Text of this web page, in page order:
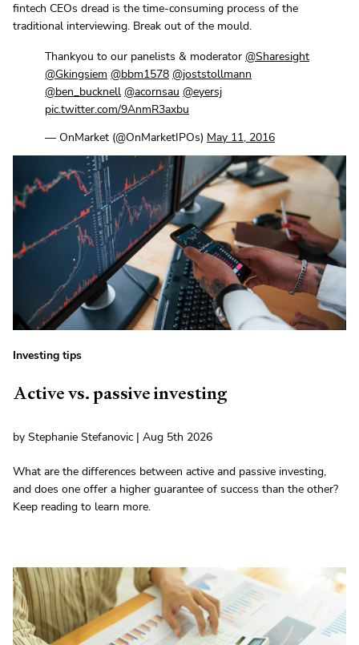
fintech CEOs dread is the time-consuming process of the
traditional interviewing. Break out of the mould.
Thankyou to our panelists & moderator @Sharesight
@Gkingsiem @bbm1578 @joststollmann
@ben_bucknell @acornsau @eyersj
pic.twitter.com/9AnmR3axbu
— OnMarket (@OnMarketIPOs) May 11, 2016
Investing tips
Active vs. passive investing
by Stephanie Stefanovic | Aug 5th 2026
What are the differences between active and passive investing,
and does one offer a higher guarantee of success than the other?
Keep reading to learn more.